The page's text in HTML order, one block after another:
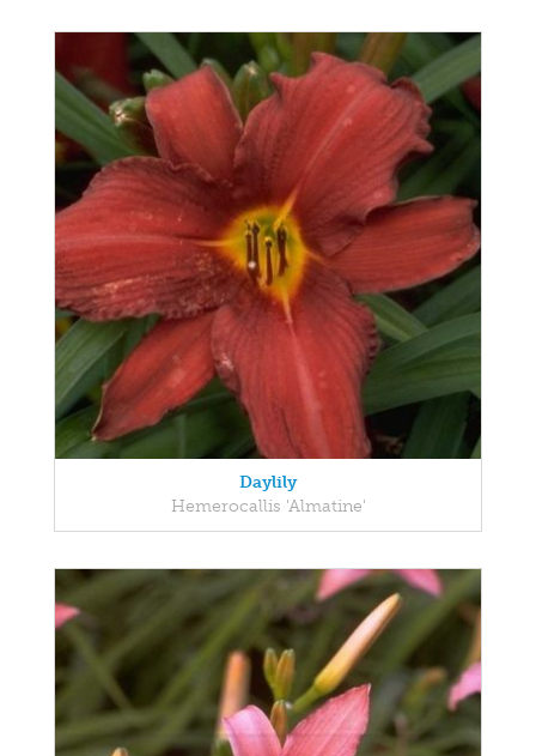
Daylily
Hemerocallis 'Almatine'